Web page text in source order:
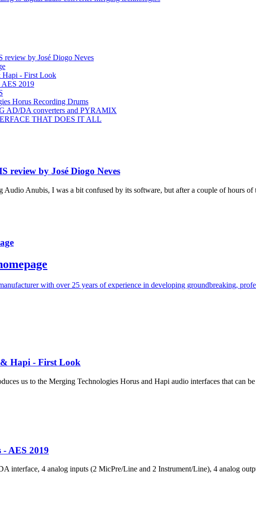
by José Diogo Neves
Hapi - First Look
AES 2019
Horus Recording Drums
AD/DA converters and PYRAMIX
THAT DOES IT ALL
review by José Diogo Neves
Audio Anubis, I was a bit confused by its software, but after a couple of hours
with over 25 years of experience in developing groundbreaking,
& Hapi - First Look
us to the Merging Technologies Horus and Hapi audio interfaces that can
- AES 2019
interface, 4 analog inputs (2 MicPre/Line and 2 Instrument/Line), 4 analog